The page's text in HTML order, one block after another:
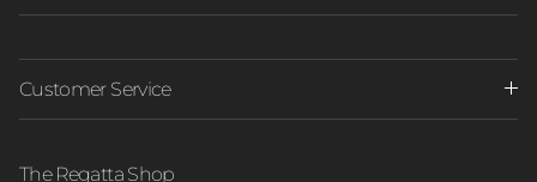
Customer Service
The Regatta Shop